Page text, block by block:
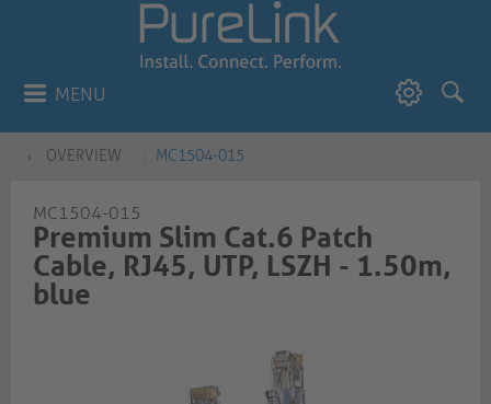
MENU
OVERVIEW MC1504-015
MC1504-015
Premium Slim Cat.6 Patch
Cable, RJ45, UTP, LSZH - 1.50m,
blue